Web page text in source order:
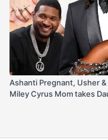
Ashanti Pregnant, Usher
Miley Cyrus Mom takes